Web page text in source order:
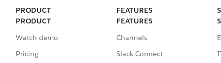
PRODUCT
PRODUCT
Watch demo
Pricing
FEATURES
FEATURES
Channels
Slack Connect